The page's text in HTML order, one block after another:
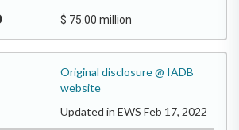
$ 75.00 million
Original disclosure @ IADB
website
Updated in EWS Feb 17, 2022